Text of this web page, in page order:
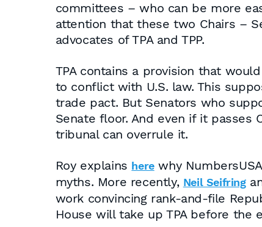
committees – who can be more
attention that these two Chairs –
advocates of TPA and TPP.
TPA contains a provision that
to conflict with U.S. law. This
trade pact. But Senators who
Senate floor. And even if it passes
tribunal can overrule it.
Roy explains herewhy
myths. More recently, Neil Seifring
work convincing rank-and-file
House will take up TPA before the